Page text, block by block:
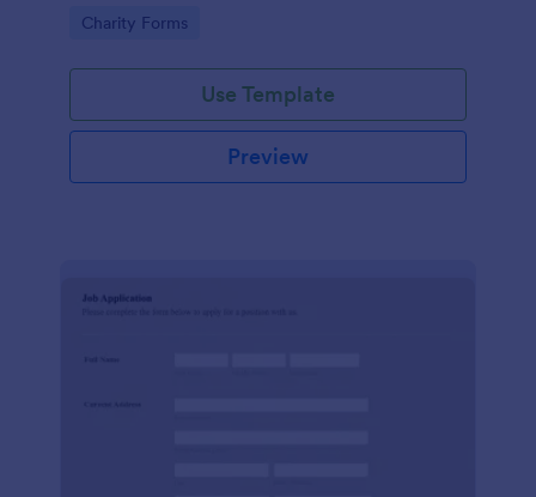
Go to Category:
Charity Forms
Use Template
Preview